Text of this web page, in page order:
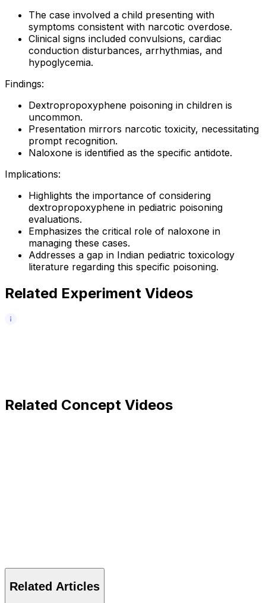
The case involved a child presenting with
symptoms consistent with narcotic overdose.
Clinical signs included convulsions, cardiac
conduction disturbances, arrhythmias, and
hypoglycemia.
Findings:
Dextropropoxyphene poisoning in children is
uncommon.
Presentation mirrors narcotic toxicity, necessitating
prompt recognition.
Naloxone is identified as the specific antidote.
Implications:
Highlights the importance of considering
dextropropoxyphene in pediatric poisoning
evaluations.
Emphasizes the critical role of naloxone in
managing these cases.
Addresses a gap in Indian pediatric toxicology
literature regarding this specific poisoning.
Related Experiment Videos
Related Concept Videos
Related Articles